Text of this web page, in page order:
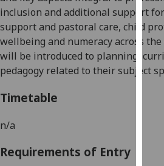
use
on
our
inclusion and additional support
support and pastoral care, child
wellbeing and numeracy across
will be introduced to planning,
pedagogy related to their subject
Timetable
n/a
Requirements of Entry